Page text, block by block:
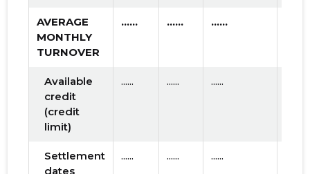
AVERAGE
MONTHLY
TURNOVER
...... ...... ......
Available
credit
(credit
limit)
...... ...... ......
Settlement
dates
...... ...... ......